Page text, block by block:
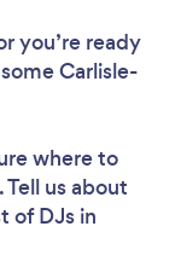
you’re ready
Carlisle-
where to
us about
of DJs in